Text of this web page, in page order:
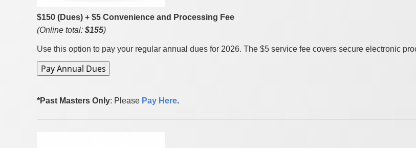
$150 (Dues) + $5 Convenience and Processing Fee
(Online total: $155)
Use this option to pay your regular annual dues for 2026. The $5 service fee covers secure electronic
*Past Masters Only: Please Pay Here.